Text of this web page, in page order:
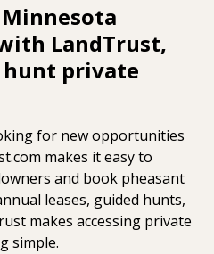
LandTrust,
private
for new opportunities
makes it easy to
and book pheasant
leases, guided hunts,
makes accessing private
simple.